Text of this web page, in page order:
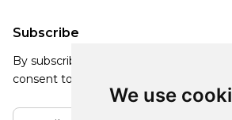
We use
Subscribe
By subscribing, you agree to our
consent to receive updates from our